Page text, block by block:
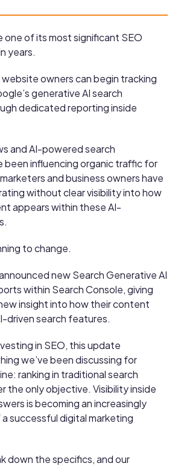
one of its most significant SEO
years.
owners can begin tracking
generative AI search
dedicated reporting inside
and AI-powered search
been influencing organic traffic for
and business owners have
without clear visibility into how
appears within these AI-
to change.
new Search Generative AI
within Search Console, giving
insight into how their content
driven search features.
in SEO, this update
we’ve been discussing for
ranking in traditional search
the only objective. Visibility inside
is becoming an increasingly
successful digital marketing
down the specifics, and our